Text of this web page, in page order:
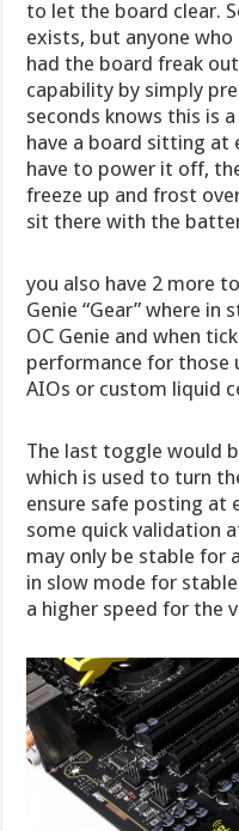
to let the board clear.
exists, but anyone who
had the board freak
capability by simply
seconds knows this is
have a board sitting at
have to power it off,
freeze up and frost
sit there with the
you also have 2 more
Genie “Gear” where in
OC Genie and when
performance for those
AIOs or custom liquid
The last toggle would
which is used to turn
ensure safe posting at
some quick validation
may only be stable for
in slow mode for
a higher speed for the